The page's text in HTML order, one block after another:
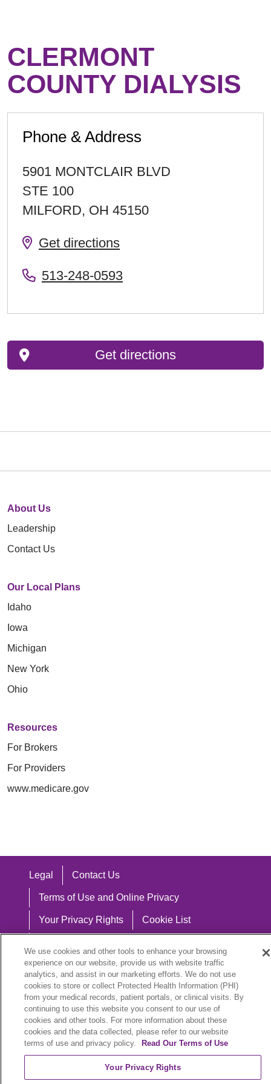
CLERMONT
COUNTY DIALYSIS
Phone & Address
5901 MONTCLAIR BLVD
STE 100
MILFORD, OH 45150
Get directions
513-248-0593
Get directions
About Us
Leadership
Contact Us
Our Local Plans
Idaho
Iowa
Michigan
New York
Ohio
Resources
For Brokers
For Providers
www.medicare.gov
Legal Contact Us
Terms of Use and Online Privacy
Your Privacy Rights Cookie List
Notice of Nondiscrimination
Language Assistance:
English
Español 中文 Việt Hrvatski
ລາວ 한국어
We use cookies and other tools to enhance your browsing
experience on our website, provide us with website traffic
analytics, and assist in our marketing efforts. We do not use
cookies to store or collect Protected Health Information (PHI)
from your medical records, patient portals, or clinical visits. By
continuing to use this website you consent to our use of
cookies and other tools. For more information about these
cookies and the data collected, please refer to our website
terms of use and privacy policy.
Read Our Terms of Use
Your Privacy Rights